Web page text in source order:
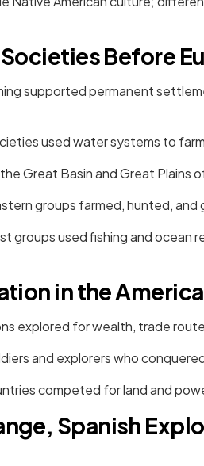
Before
supported permanent
used water systems to
Great Basin and Great Plains
groups farmed, hunted,
groups used fishing and ocean
in the
explored for wealth, trade
and explorers who
competed for land and
Spanish